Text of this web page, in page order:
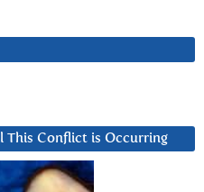
This Conflict is Occurring